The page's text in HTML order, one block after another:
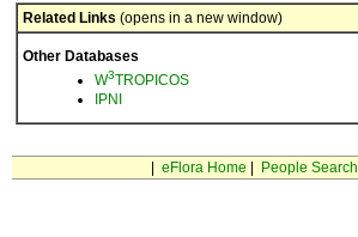
Related Links (opens in a new window)
Other Databases
W3TROPICOS
IPNI
eFlora Home People Search